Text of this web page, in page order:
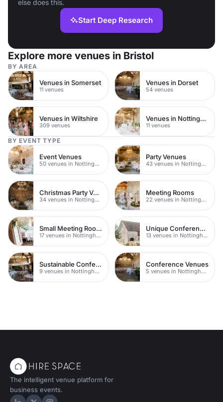
else does this.
Start Deep Research
Explore more venues in Bristol
BY AREA
Venues in Somerset
11 venues
Venues in Dorset
54 venues
Venues in Wiltshire
309 venues
Venues in Nottingham City Centre
11 venues
BY EVENT TYPE
Event Venues
50 venues in Nottingham
Party Venues
43 venues in Nottingham
Christmas Party Venues
34 venues in Nottingham
Meeting Rooms
22 venues in Nottingham
Small Meeting Rooms
17 venues in Nottingham
Unique Conferences
13 venues in Nottingham
Sustainable Conferences
9 venues in Nottingham
Conference Venues
5 venues in Nottingham
The intelligent venue platform for
business events.